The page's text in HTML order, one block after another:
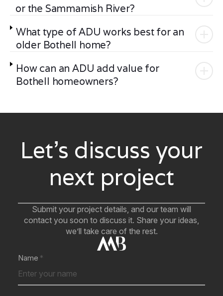
or the Sammamish River?
What type of ADU works best for an
older Bothell home?
How can an ADU add value for
Bothell homeowners?
Let’s discuss your
next project
Submit your project details, and our team will
contact you soon to discuss it. Share your ideas,
we’ll take care of the rest.
Name